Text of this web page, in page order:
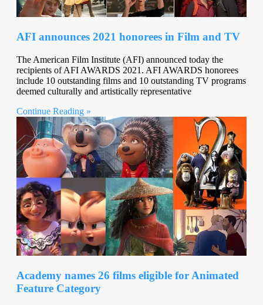
AFI announces 2021 honorees in Film and TV
The American Film Institute (AFI) announced today the
recipients of AFI AWARDS 2021. AFI AWARDS honorees
include 10 outstanding films and 10 outstanding TV programs
deemed culturally and artistically representative
Continue Reading »
Academy names 26 films eligible for Animated
Feature Category